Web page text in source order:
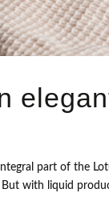
part of the
with liquid